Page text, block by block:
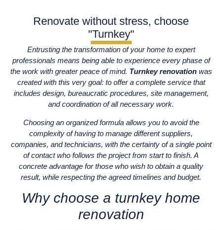
Renovate without stress, choose
"Turnkey"
Entrusting the transformation of your home to expert
professionals means being able to experience every phase of
the work with greater peace of mind. Turnkey renovationwas
created with this very goal: to offer a complete service that
includes design, bureaucratic procedures, site management,
and coordination of all necessary work.
Choosing an organized formula allows you to avoid the
complexity of having to manage different suppliers,
companies, and technicians, with the certainty of a single point
of contact who follows the project from start to finish. A
concrete advantage for those who wish to obtain a quality
result, while respecting the agreed timelines and budget.
Why choose a turnkey home
renovation